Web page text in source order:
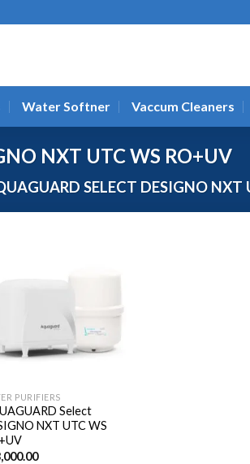
Water Softner Vaccum Cleaners
NXT UTC WS RO+UV
SELECT DESIGNO NXT
PURIFIERS
Select
NXT UTC WS